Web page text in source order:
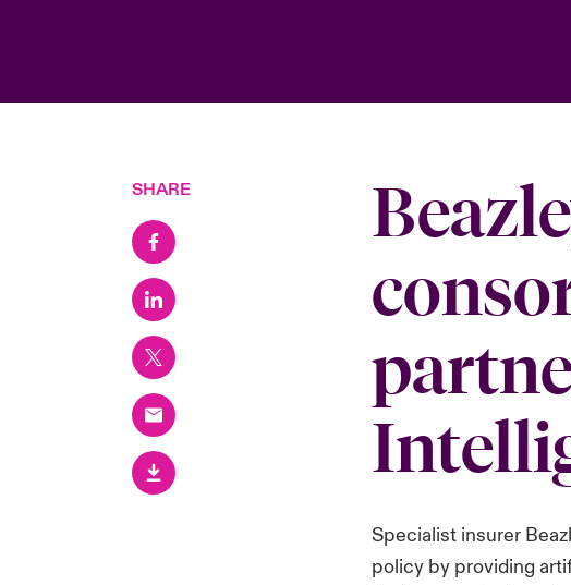
SHARE
Specialist insurer
policy by providing